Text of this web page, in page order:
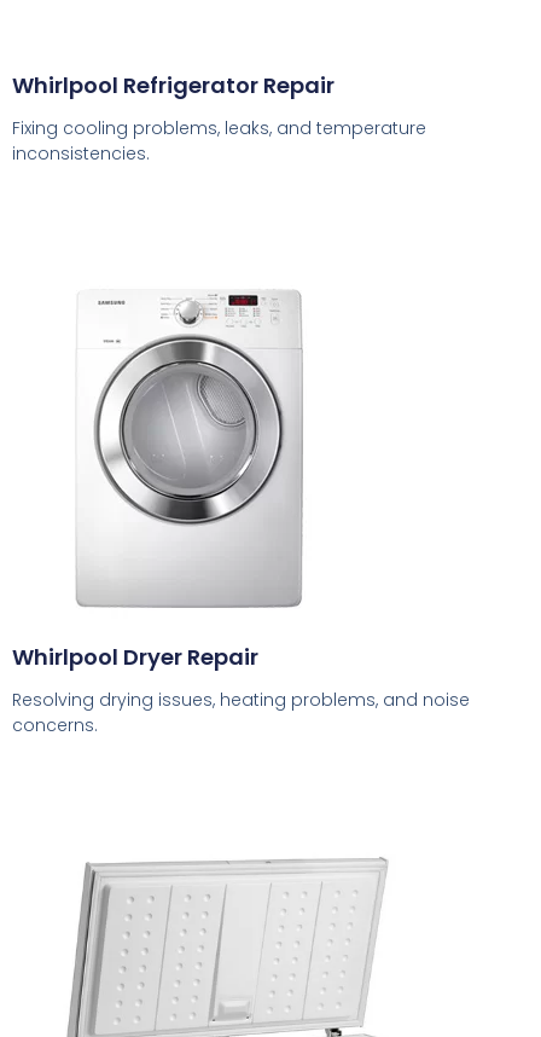
Whirlpool Refrigerator Repair
Fixing cooling problems, leaks, and temperature
inconsistencies.
Whirlpool Dryer Repair
Resolving drying issues, heating problems, and noise
concerns.